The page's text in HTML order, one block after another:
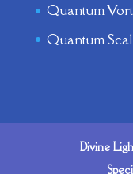
Quantum
Quantum
Divine